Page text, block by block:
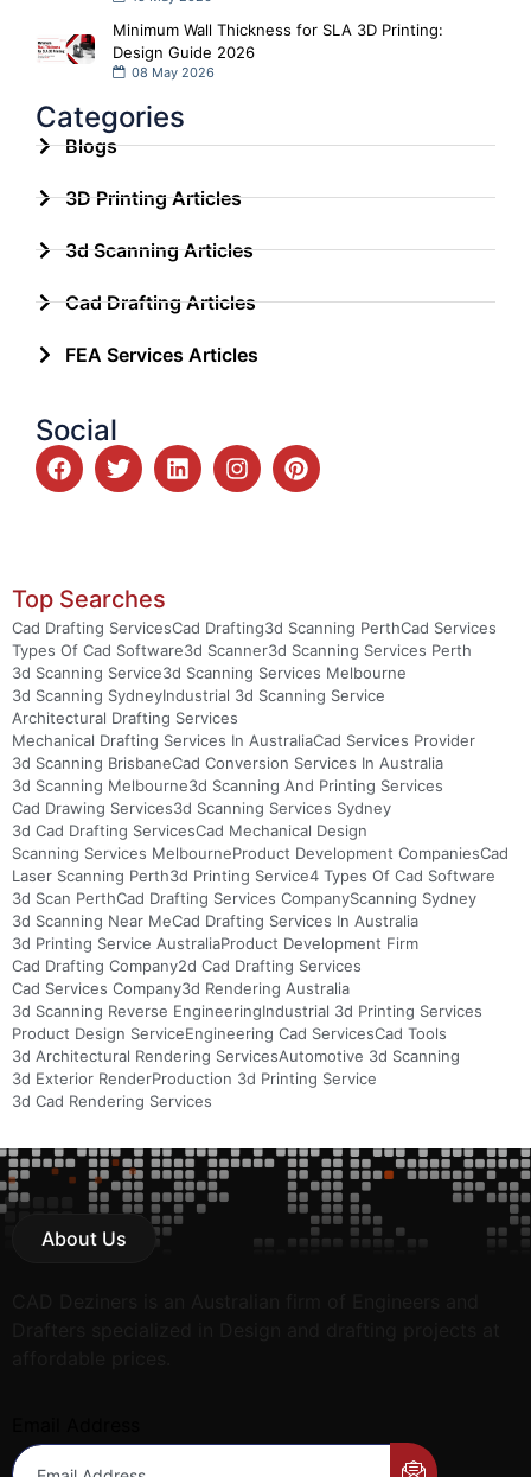
Minimum Wall Thickness for SLA 3D Printing:
Design Guide 2026
08 May 2026
Categories
Blogs
3D Printing Articles
3d Scanning Articles
Cad Drafting Articles
FEA Services Articles
Social
Top Searches
Cad Drafting ServicesCad Drafting3d Scanning PerthCad Services
Types Of Cad Software3d Scanner3d Scanning Services Perth
3d Scanning Service3d Scanning Services Melbourne
3d Scanning SydneyIndustrial 3d Scanning Service
Architectural Drafting Services
Mechanical Drafting Services In AustraliaCad Services Provider
3d Scanning BrisbaneCad Conversion Services In Australia
3d Scanning Melbourne3d Scanning And Printing Services
Cad Drawing Services3d Scanning Services Sydney
3d Cad Drafting ServicesCad Mechanical Design
Scanning Services MelbourneProduct Development CompaniesCad
Laser Scanning Perth3d Printing Service4 Types Of Cad Software
3d Scan PerthCad Drafting Services CompanyScanning Sydney
3d Scanning Near MeCad Drafting Services In Australia
3d Printing Service AustraliaProduct Development Firm
Cad Drafting Company2d Cad Drafting Services
Cad Services Company3d Rendering Australia
3d Scanning Reverse EngineeringIndustrial 3d Printing Services
Product Design ServiceEngineering Cad ServicesCad Tools
3d Architectural Rendering ServicesAutomotive 3d Scanning
3d Exterior RenderProduction 3d Printing Service
3d Cad Rendering Services
About Us